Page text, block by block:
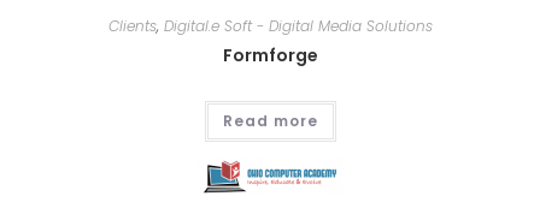
Clients, Digital.e Soft - Digital Media Solutions
Formforge
Read more